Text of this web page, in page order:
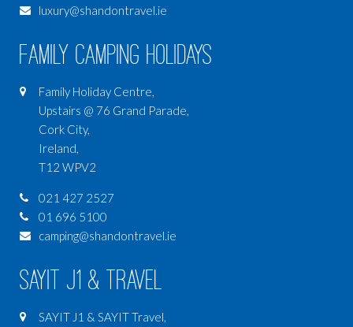
luxury@shandontravel.ie
Family Camping Holidays
Family Holiday Centre,
Upstairs @ 76 Grand Parade,
Cork City,
Ireland,
T12 WPV2
021 427 2527
01 696 5100
camping@shandontravel.ie
SAYIT J1 & Travel
SAYIT J1 & SAYIT Travel,